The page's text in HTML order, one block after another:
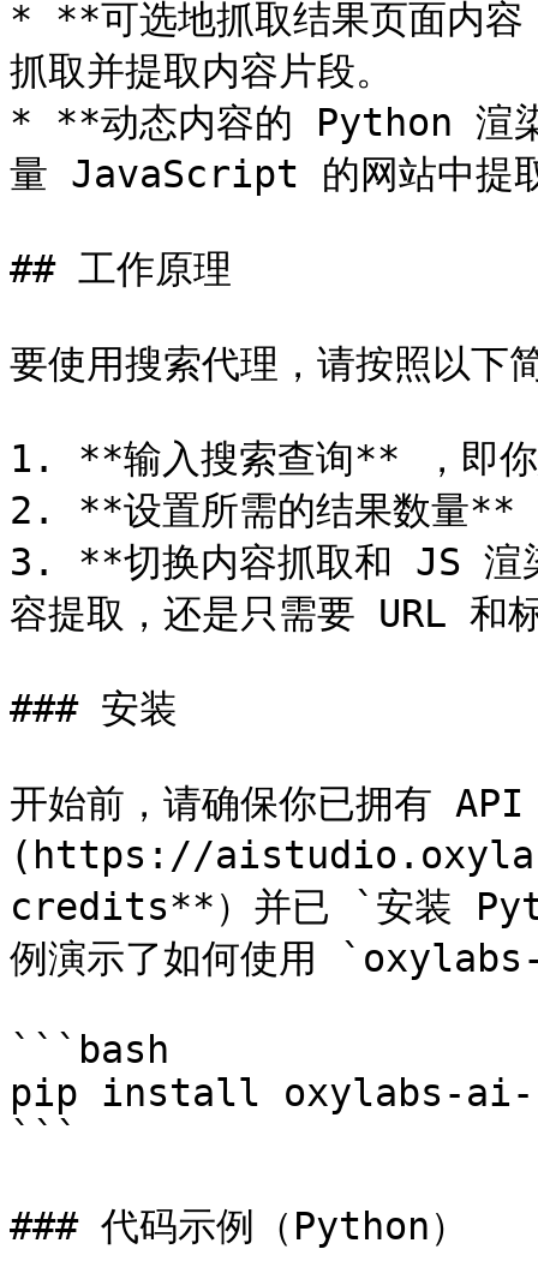
* **可选地抓取结果页面内
抓取并提取内容片段。
* **动态内容的 Python 渲
量 JavaScript 的网站中提
## 工作原理
要使用搜索代理，请按照以下
1. **输入搜索查询** ，即你
2. **设置所需的结果数量**
3. **切换内容抓取和 JS 渲
容提取，还是只需要 URL 和
### 安装
开始前，请确保你已拥有
(https://
credits**）并已 `安装
例演示了如何使用
```bash
pip install oxylabs-ai-
```
### 代码示例（Python）